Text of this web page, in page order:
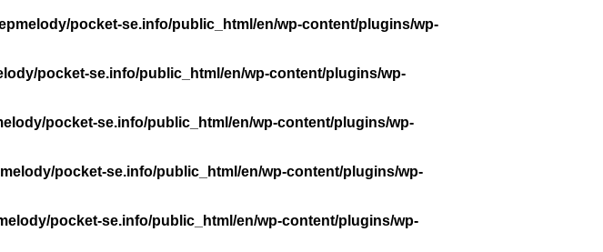
pocket-se.info/public_html/en/wp-content/plugins/wp-
pocket-se.info/public_html/en/wp-content/plugins/wp-
pocket-se.info/public_html/en/wp-content/plugins/wp-
pocket-se.info/public_html/en/wp-content/plugins/wp-
pocket-se.info/public_html/en/wp-content/plugins/wp-